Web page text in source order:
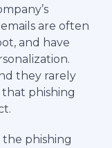
are often
and have
they rarely
phishing
the phishing